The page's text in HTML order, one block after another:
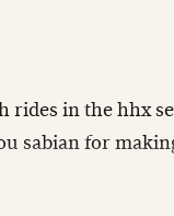
rides in the hhx
sabian for